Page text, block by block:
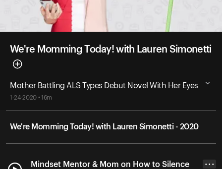
We're Momming Today! with Lauren Simonetti
Mother Battling ALS Types Debut Novel With Her Eyes
1-24-2020 • 16m
We're Momming Today! with Lauren Simonetti - 2020
Mindset Mentor & Mom on How to Silence
• • •